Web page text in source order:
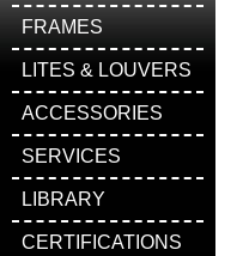
FRAMES
LITES & LOUVERS
ACCESSORIES
SERVICES
LIBRARY
CERTIFICATIONS